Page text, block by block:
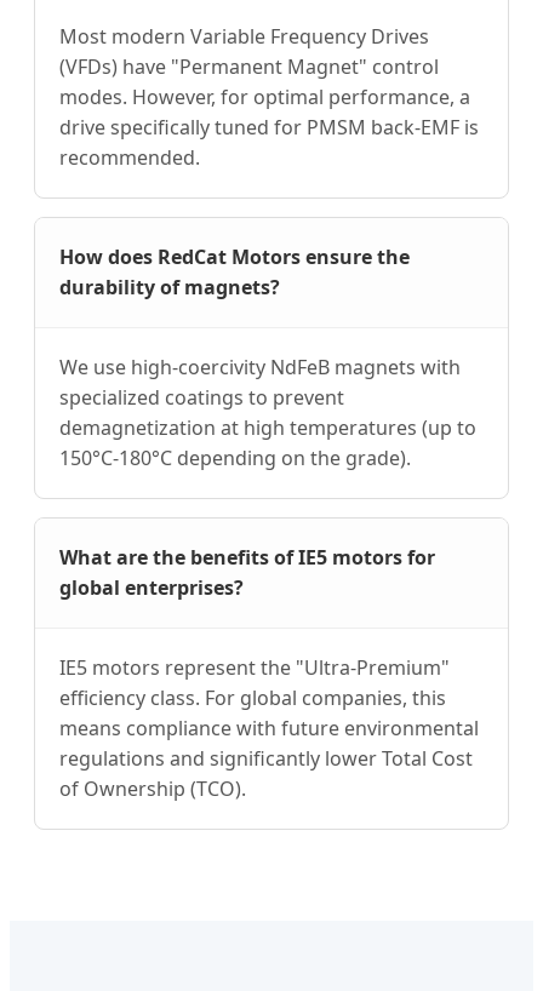
Most modern Variable Frequency Drives
(VFDs) have "Permanent Magnet" control
modes. However, for optimal performance, a
drive specifically tuned for PMSM back-EMF is
recommended.
How does RedCat Motors ensure the
durability of magnets?
We use high-coercivity NdFeB magnets with
specialized coatings to prevent
demagnetization at high temperatures (up to
150°C-180°C depending on the grade).
What are the benefits of IE5 motors for
global enterprises?
IE5 motors represent the "Ultra-Premium"
efficiency class. For global companies, this
means compliance with future environmental
regulations and significantly lower Total Cost
of Ownership (TCO).